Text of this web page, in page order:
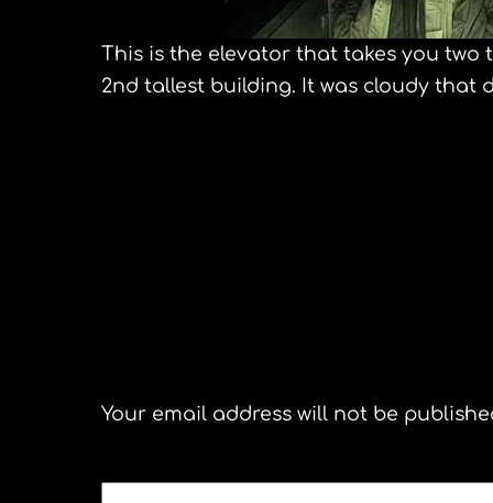
This is the elevator that takes you
2nd tallest building. It was cloudy that
Your email address will not be